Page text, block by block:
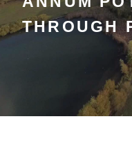
THROUGH